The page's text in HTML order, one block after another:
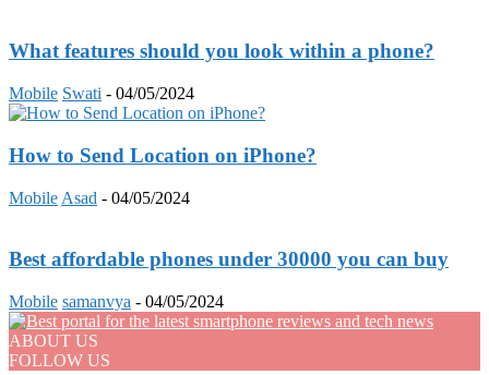
What features should you look within a phone?
Mobile Swati - 04/05/2024
How to Send Location on iPhone?
Mobile Asad - 04/05/2024
Best affordable phones under 30000 you can buy
Mobile samanvya - 04/05/2024
ABOUT US
FOLLOW US